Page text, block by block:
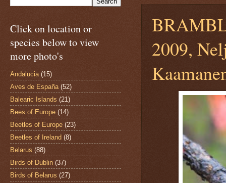
2009,
Click on location or
species below to view
more photo's
Andalucia (15)
Aves de España (52)
Balearic Islands (21)
Bees of Europe (14)
Beetles of Europe (23)
Beetles of Ireland (8)
Belarus (88)
Birds of Dublin (37)
Birds of Belarus (27)